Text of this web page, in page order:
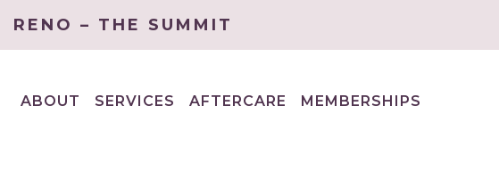
RENO – THE SUMMIT
ABOUT
SERVICES
AFTERCARE MEMBERSHIPS